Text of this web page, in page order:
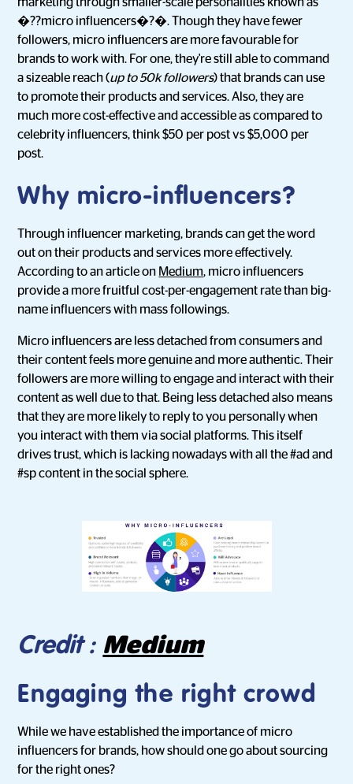
�??micro influencers�?�. Though they have fewer
followers, micro influencers are more favourable for
brands to work with. For one, they're still able to command
a sizeable reach (up to 50k followers) that brands can use
to promote their products and services. Also, they are
much more cost-effective and accessible as compared to
celebrity influencers, think $50 per post vs $5,000 per
post.
Why micro-influencers?
Through influencer marketing, brands can get the word
out on their products and services more effectively.
According to an article on Medium, micro influencers
provide a more fruitful cost-per-engagement rate than big-
name influencers with mass followings.
Micro influencers are less detached from consumers and
their content feels more genuine and more authentic. Their
followers are more willing to engage and interact with their
content as well due to that. Being less detached also means
that they are more likely to reply to you personally when
you interact with them via social platforms. This itself
drives trust, which is lacking nowadays with all the #ad and
#sp content in the social sphere.
Credit : Medium
Engaging the right crowd
While we have established the importance of micro
influencers for brands, how should one go about sourcing
for the right ones?